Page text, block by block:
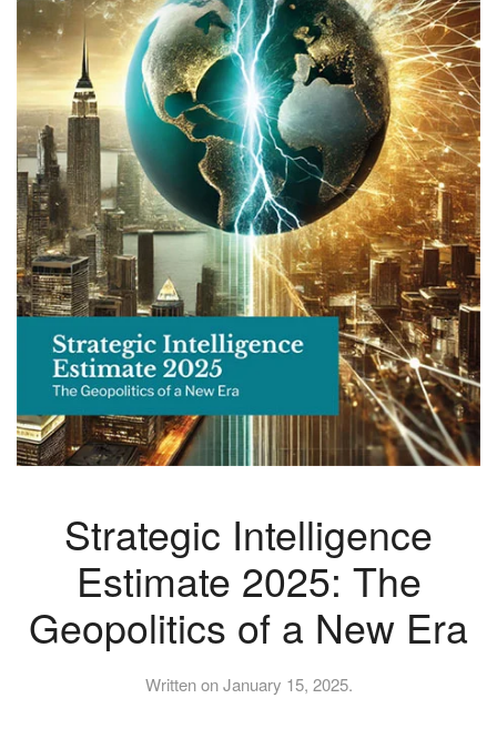
Strategic Intelligence
Estimate 2025: The
Geopolitics of a New Era
Written onJanuary 15, 2025.